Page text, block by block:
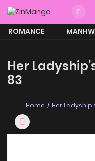
ROMANCE
Her
83
Home Her